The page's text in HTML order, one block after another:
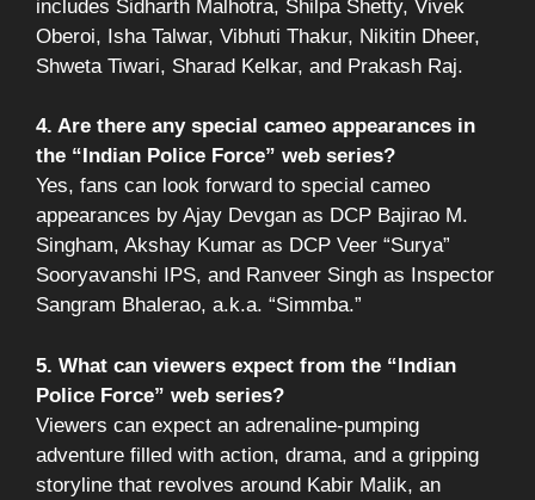
includes Sidharth Malhotra, Shilpa Shetty, Vivek
Oberoi, Isha Talwar, Vibhuti Thakur, Nikitin Dheer,
Shweta Tiwari, Sharad Kelkar, and Prakash Raj.
4. Are there any special cameo appearances in
the “Indian Police Force” web series?
Yes, fans can look forward to special cameo
appearances by Ajay Devgan as DCP Bajirao M.
Singham, Akshay Kumar as DCP Veer “Surya”
Sooryavanshi IPS, and Ranveer Singh as Inspector
Sangram Bhalerao, a.k.a. “Simmba.”
5. What can viewers expect from the “Indian
Police Force” web series?
Viewers can expect an adrenaline-pumping
adventure filled with action, drama, and a gripping
storyline that revolves around Kabir Malik, an